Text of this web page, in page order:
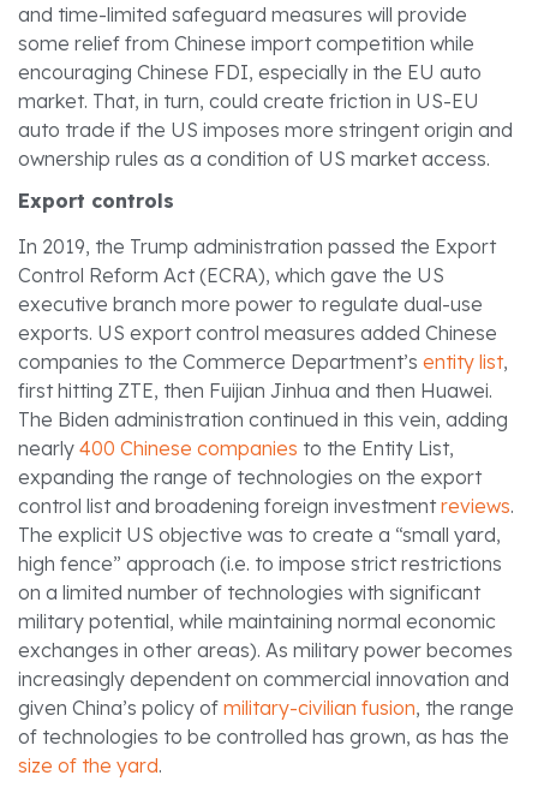
and time-limited safeguard measures will provide
some relief from Chinese import competition while
encouraging Chinese FDI, especially in the EU auto
market. That, in turn, could create friction in US-EU
auto trade if the US imposes more stringent origin and
ownership rules as a condition of US market access.
Export controls
In 2019, the Trump administration passed the Export
Control Reform Act (ECRA), which gave the US
executive branch more power to regulate dual-use
exports. US export control measures added Chinese
companies to the Commerce Department’s entity list,
first hitting ZTE, then Fuijian Jinhua and then Huawei.
The Biden administration continued in this vein, adding
nearly 400 Chinese companies to the Entity List,
expanding the range of technologies on the export
control list and broadening foreign investmentreviews.
The explicit US objective was to create a “small yard,
high fence” approach (i.e. to impose strict restrictions
on a limited number of technologies with significant
military potential, while maintaining normal economic
exchanges in other areas). As military power becomes
increasingly dependent on commercial innovation and
given China’s policy of military-civilian fusion, the range
of technologies to be controlled has grown, as has the
size of the yard.